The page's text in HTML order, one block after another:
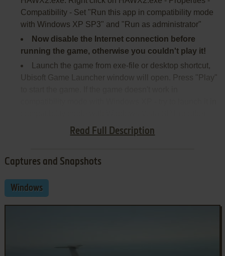
Read Full Description
Compatibility - Set "Run this app in compatibility mode
with Windows XP SP3" and "Run as administrator"
Now disable the Internet connection before
running the game, otherwise you couldn't play it!
Launch the game from exe-file or desktop shortcut,
Ubisoft Game Launcher window will open. Press "Play"
version of Windows (Win98/ME, Win2000, Win7 etc.)
Captures and Snapshots
Windows